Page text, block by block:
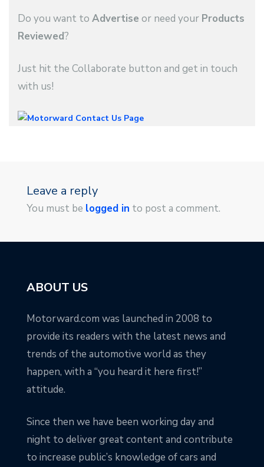
Do you want to Advertise or need your Products
Reviewed?
Just hit the Collaborate button and get in touch
with us!
Leave a reply
You must be logged in to post a comment.
ABOUT US
Motorward.com was launched in 2008 to
provide its readers with the latest news and
trends of the automotive world as they
happen, with a “you heard it here first!”
attitude.
Since then we have been working day and
night to deliver great content and contribute
to increase public’s knowledge of cars and